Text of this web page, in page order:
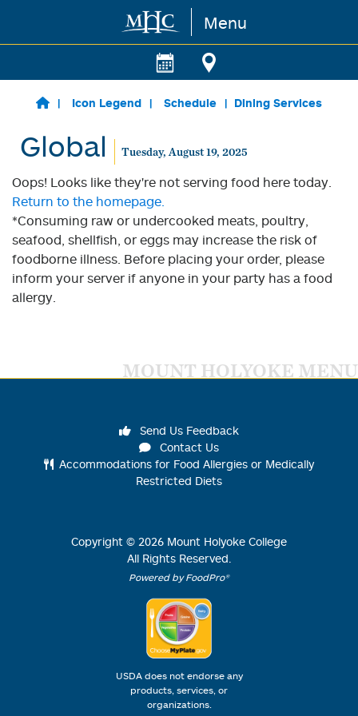
Skip to main content Menu
Icon Legend Schedule Dining Services
Global Tuesday, August 19, 2025
Oops! Looks like they're not serving food here today.
Return to the homepage.
*Consuming raw or undercooked meats, poultry,
seafood, shellfish, or eggs may increase the risk of
foodborne illness. Before placing your order, please
inform your server if anyone in your party has a food
allergy.
MOUNT HOLYOKE MENU
Send Us Feedback
Contact Us
Accommodations for Food Allergies or Medically
Restricted Diets
Copyright © 2026 Mount Holyoke College
All Rights Reserved.
Powered by FoodPro®
USDA does not endorse any
products, services, or
organizations.